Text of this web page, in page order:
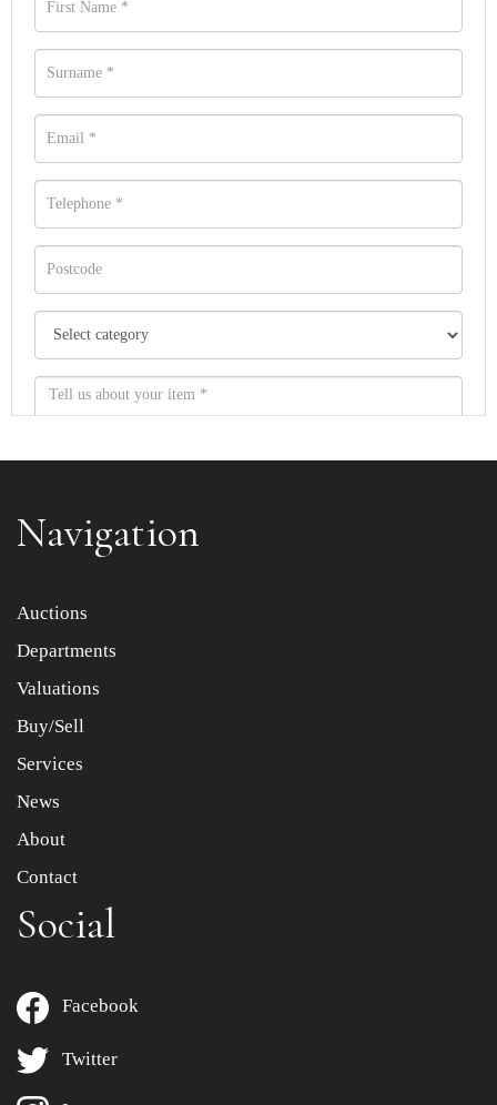
Item images *
Drag and drop .jpg images here to upload, or click here
Navigation
Auctions
Departments
Valuations
Buy/Sell
Services
News
About
Contact
Social
Facebook
Twitter